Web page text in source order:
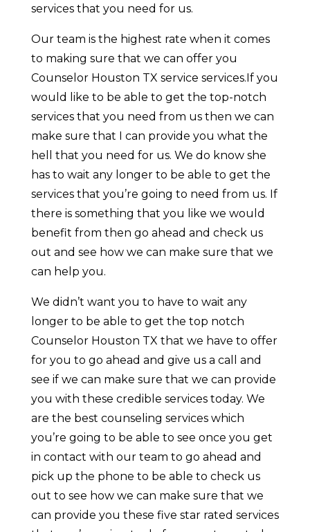
services that you need for us.
Our team is the highest rate when it comes
to making sure that we can offer you
Counselor Houston TX service services.If you
would like to be able to get the top-notch
services that you need from us then we can
make sure that I can provide you what the
hell that you need for us. We do know she
has to wait any longer to be able to get the
services that you’re going to need from us. If
there is something that you like we would
benefit from then go ahead and check us
out and see how we can make sure that we
can help you.
We didn’t want you to have to wait any
longer to be able to get the top notch
Counselor Houston TX that we have to offer
for you to go ahead and give us a call and
see if we can make sure that we can provide
you with these credible services today. We
are the best counseling services which
you’re going to be able to see once you get
in contact with our team to go ahead and
pick up the phone to be able to check us
out to see how we can make sure that we
can provide you these five star rated services